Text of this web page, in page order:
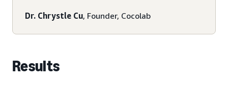
Dr. Chrystle Cu, Founder, Cocolab
Results